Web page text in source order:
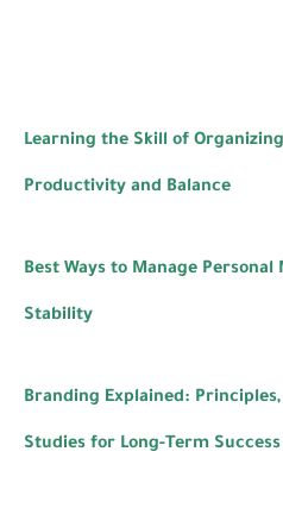
Learning the Skill of
Productivity and Balance
Best Ways to Manage
Stability
Branding Explained:
Studies for Long-Term Success